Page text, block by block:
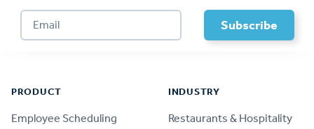
PRODUCT
Employee Scheduling
INDUSTRY
Restaurants & Hospitality